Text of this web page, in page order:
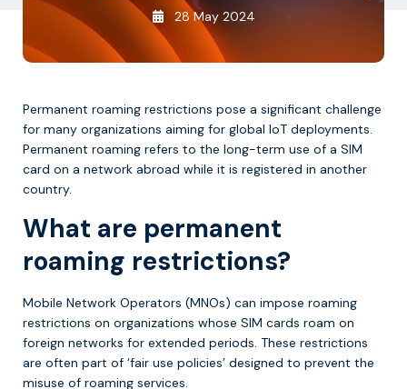
28 May 2024
Permanent roaming restrictions pose a significant challenge
for many organizations aiming for global IoT deployments.
Permanent roaming refers to the long-term use of a SIM
card on a network abroad while it is registered in another
country.
What are permanent
roaming restrictions?
Mobile Network Operators (MNOs) can impose roaming
restrictions on organizations whose SIM cards roam on
foreign networks for extended periods. These restrictions
are often part of ‘fair use policies’ designed to prevent the
misuse of roaming services.